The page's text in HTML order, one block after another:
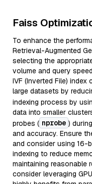
Faiss
To enhance the
Retrieval-Augmented
selecting the
volume and query
IVF (Inverted File)
large datasets by
indexing process by
data into smaller
probes ( nprobe )
and accuracy. Ensure
and consider using 16-
indexing to reduce
maintaining reasonable
consider leveraging